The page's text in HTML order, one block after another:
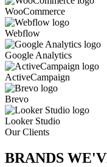
WooCommerce
Webflow
Google Analytics
ActiveCampaign
Brevo
Looker Studio
Our Clients
BRANDS